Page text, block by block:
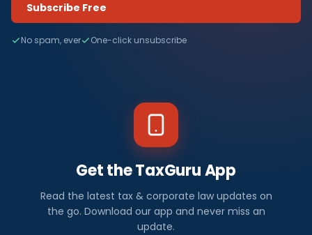
Subscribe Free
No spam, ever One-click unsubscribe
Get the TaxGuru App
Read the latest tax & corporate law updates on
the go. Download our app and never miss an
update.